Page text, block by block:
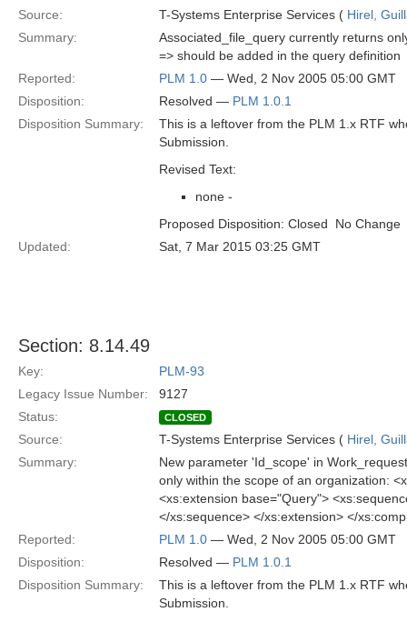
Source: T-Systems Enterprise Services ( Hirel,
Summary:
Associated_file_query currently returns
=> should be added in the query definition
Reported:
PLM 1.0 — Wed, 2 Nov 2005 05:00 GMT
Disposition:
Resolved — PLM 1.0.1
Disposition Summary:
This is a leftover from the PLM 1.x RTF
Submission.
Revised Text:
none -
Proposed Disposition: Closed  No Change
Updated:
Sat, 7 Mar 2015 03:25 GMT
Section: 8.14.49
Key:
PLM-93
Legacy Issue Number:
9127
Status:
CLOSED
Source: T-Systems Enterprise Services ( Hirel,
Summary:
New parameter 'Id_scope' in
only within the scope of an organization:
<xs:extension base="Query">
</xs:sequence> </xs:extension> </
Reported:
PLM 1.0 — Wed, 2 Nov 2005 05:00 GMT
Disposition:
Resolved — PLM 1.0.1
Disposition Summary:
This is a leftover from the PLM 1.x RTF
Submission.